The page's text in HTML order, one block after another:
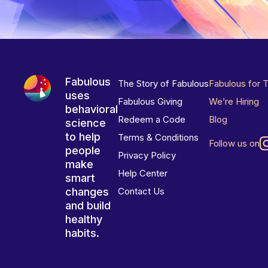
Fabulous
uses
behavioral
science
to help
people
make
smart
changes
and build
healthy
habits.
The Story of Fabulous
Fabulous Giving
Redeem a Code
Terms & Conditions
Privacy Policy
Help Center
Contact Us
Fabulous for
We’re Hiring
Blog
Follow us on